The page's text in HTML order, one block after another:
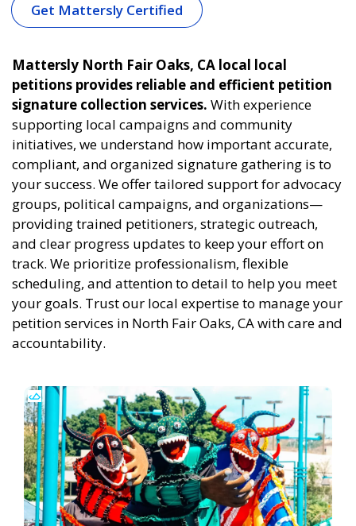
Get Mattersly Certified
Mattersly North Fair Oaks, CA local local
petitions provides reliable and efficient petition
signature collection services. With experience
supporting local campaigns and community
initiatives, we understand how important accurate,
compliant, and organized signature gathering is to
your success. We offer tailored support for advocacy
groups, political campaigns, and organizations—
providing trained petitioners, strategic outreach,
and clear progress updates to keep your effort on
track. We prioritize professionalism, flexible
scheduling, and attention to detail to help you meet
your goals. Trust our local expertise to manage your
petition services in North Fair Oaks, CA with care and
accountability.